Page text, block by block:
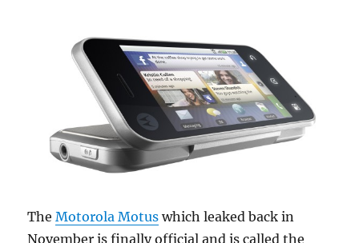
TheMotorola Motus which leaked back in
November is finally official and is called the